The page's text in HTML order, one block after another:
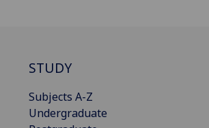
STUDY
Subjects A-Z
Undergraduate